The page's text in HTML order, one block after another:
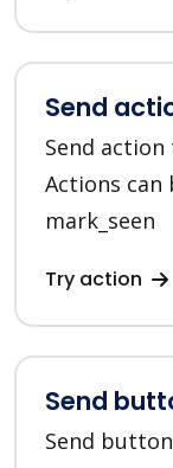
Send
Send
Actions can
mark_seen
Try action
Send
Send